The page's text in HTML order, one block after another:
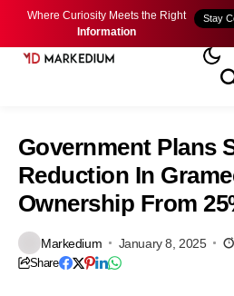
Where Curiosity Meets the Right
Information
Stay
Government Plans
Reduction In
Ownership From
Markedium January 8, 2025
Share